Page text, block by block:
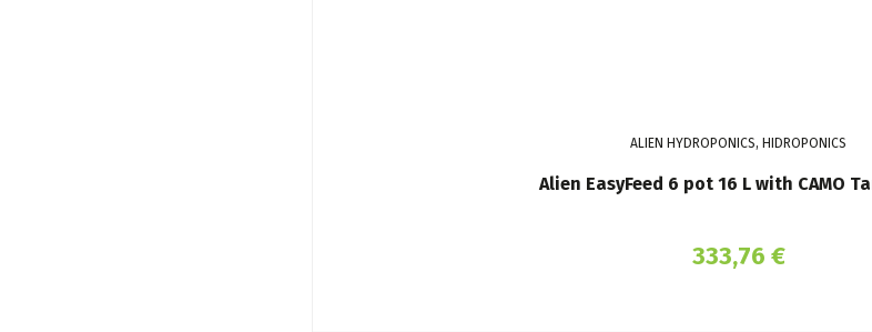
ALIEN HYDROPONICS, HIDROPONICS
Alien EasyFeed 6 pot 16 L with CAMO
333,76 €